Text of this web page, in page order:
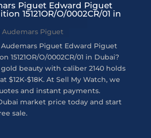
Piguet Edward Piguet
15121OR/O/0002CR/01 in
Audemars Piguet
Audemars Piguet Edward Piguet
15121OR/O/0002CR/01 in Dubai?
gold beauty with caliber 2140 holds
$12K-$18K. At Sell My Watch, we
and instant payments.
market price today and start
sale.